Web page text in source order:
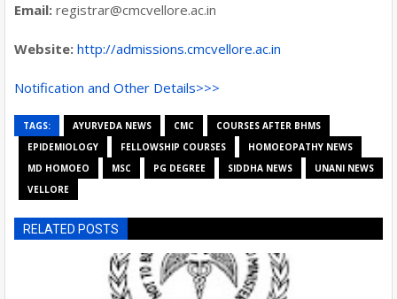
Email: registrar@cmcvellore.ac.in
Website: http://admissions.cmcvellore.ac.in
Notification and Other Details>>>
TAGS: AYURVEDA NEWS CMC
COURSES AFTER BHMS
EPIDEMIOLOGY
FELLOWSHIP COURSES
HOMOEOPATHY NEWS
MD HOMOEO
MSC PG DEGREE SIDDHA NEWS
UNANI NEWS
VELLORE
RELATED POSTS